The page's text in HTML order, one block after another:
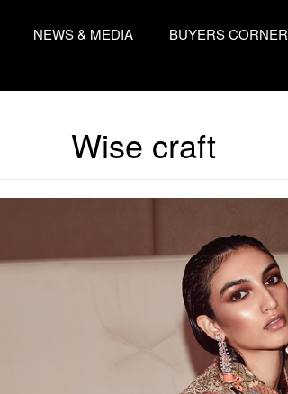
NEWS & MEDIA BUYERS CORNER
Wise craft